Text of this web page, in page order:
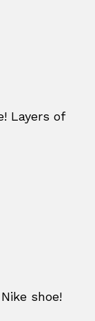
Layers of
shoe!